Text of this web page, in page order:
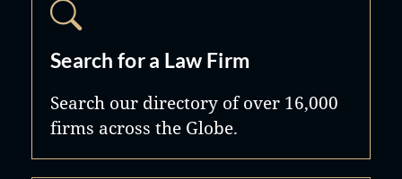
Search for a Law Firm
Search our directory of over 16,000
firms across the Globe.